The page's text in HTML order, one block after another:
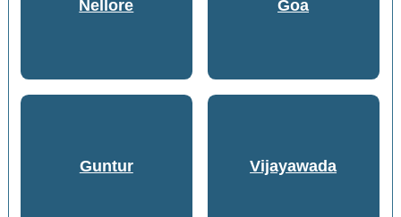
Nellore Goa
Guntur Vijayawada